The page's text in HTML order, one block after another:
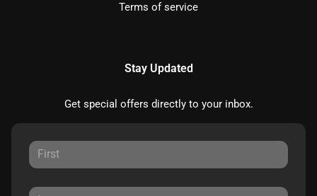
Terms of service
Stay Updated
Get special offers directly to your inbox.